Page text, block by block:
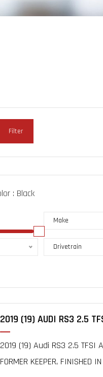
Filter
: Black
Make
Drivetrain
2019 (19) AUDI RS3 2.5
2019 (19) Audi RS3 2.5
FORMER KEEPER, FINISHED